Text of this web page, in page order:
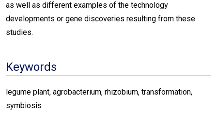
as well as different examples of the technology
developments or gene discoveries resulting from these
studies.
Keywords
legume plant, agrobacterium, rhizobium, transformation,
symbiosis